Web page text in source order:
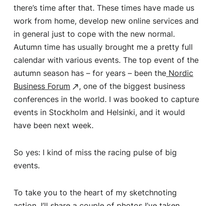
there’s time after that. These times have made us
work from home, develop new online services and
in general just to cope with the new normal.
Autumn time has usually brought me a pretty full
calendar with various events. The top event of the
autumn season has – for years – been the Nordic
Business Forum
, one of the biggest business
conferences in the world. I was booked to capture
events in Stockholm and Helsinki, and it would
have been next week.
So yes: I kind of miss the racing pulse of big
events.
To take you to the heart of my sketchnoting